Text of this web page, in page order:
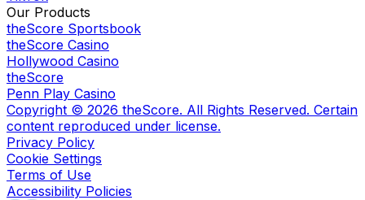
Our Products
theScore Sportsbook
theScore Casino
Hollywood Casino
theScore
Penn Play Casino
Copyright © 2026 theScore. All Rights Reserved. Certain
content reproduced under license.
Privacy Policy
Cookie Settings
Terms of Use
Accessibility Policies